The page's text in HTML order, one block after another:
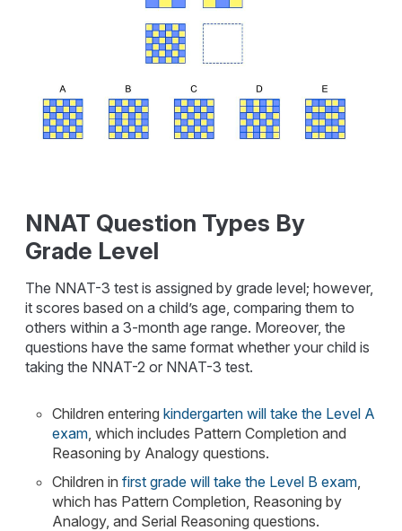
NNAT Question Types By
Grade Level
The NNAT-3 test is assigned by grade level; however,
it scores based on a child’s age, comparing them to
others within a 3-month age range. Moreover, the
questions have the same format whether your child is
taking the NNAT-2 or NNAT-3 test.
Children enteringkindergarten will take the Level A
exam , which includes Pattern Completion and
Reasoning by Analogy questions.
Children infirst grade will take the Level B exam
which has Pattern Completion, Reasoning by
Analogy, and Serial Reasoning questions.